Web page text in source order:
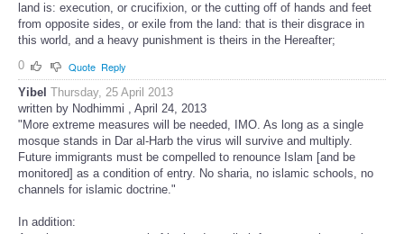
land is: execution, or crucifixion, or the cutting off of hands and feet
from opposite sides, or exile from the land: that is their disgrace in
this world, and a heavy punishment is theirs in the Hereafter;
0
Quote Reply
Yibel Thursday, 25 April 2013
written by Nodhimmi , April 24, 2013
"More extreme measures will be needed, IMO. As long as a single
mosque stands in Dar al-Harb the virus will survive and multiply.
Future immigrants must be compelled to renounce Islam [and be
monitored] as a condition of entry. No sharia, no islamic schools, no
channels for islamic doctrine."
In addition: